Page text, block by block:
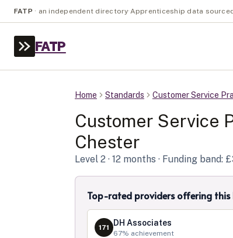
FATP · an independent directory·Apprenticeship data
FATP
Home Standards Customer Service
Customer Service
Chester
Level 2 · 12 months · Funding band:
Top-rated providers offering this
171 DH Associates
67% achievement